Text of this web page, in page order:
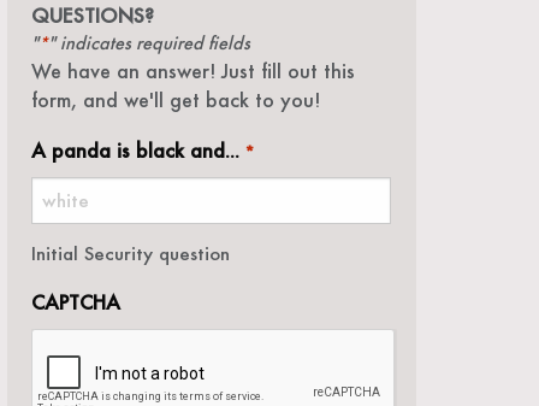
QUESTIONS?
"*" indicates required fields
We have an answer! Just fill out this
form, and we'll get back to you!
A panda is black and... *
Initial Security question
CAPTCHA